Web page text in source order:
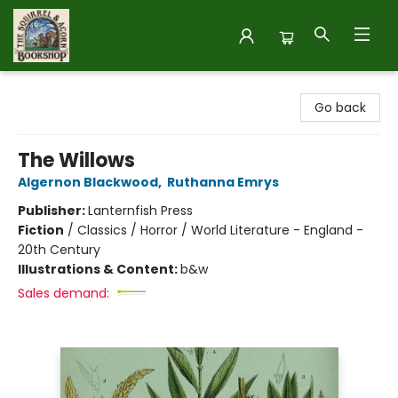
Go back
The Willows
Algernon Blackwood, Ruthanna Emrys
Publisher:Lanternfish Press
Fiction / Classics / Horror / World Literature - England -
20th Century
Illustrations & Content:b&w
Sales demand: